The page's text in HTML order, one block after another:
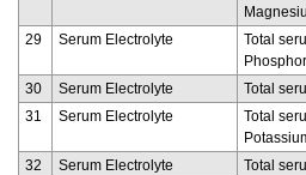
29 Serum Electrolyte
Total
30 Serum Electrolyte Total
31
Serum Electrolyte
Total
32 Serum Electrolyte Total